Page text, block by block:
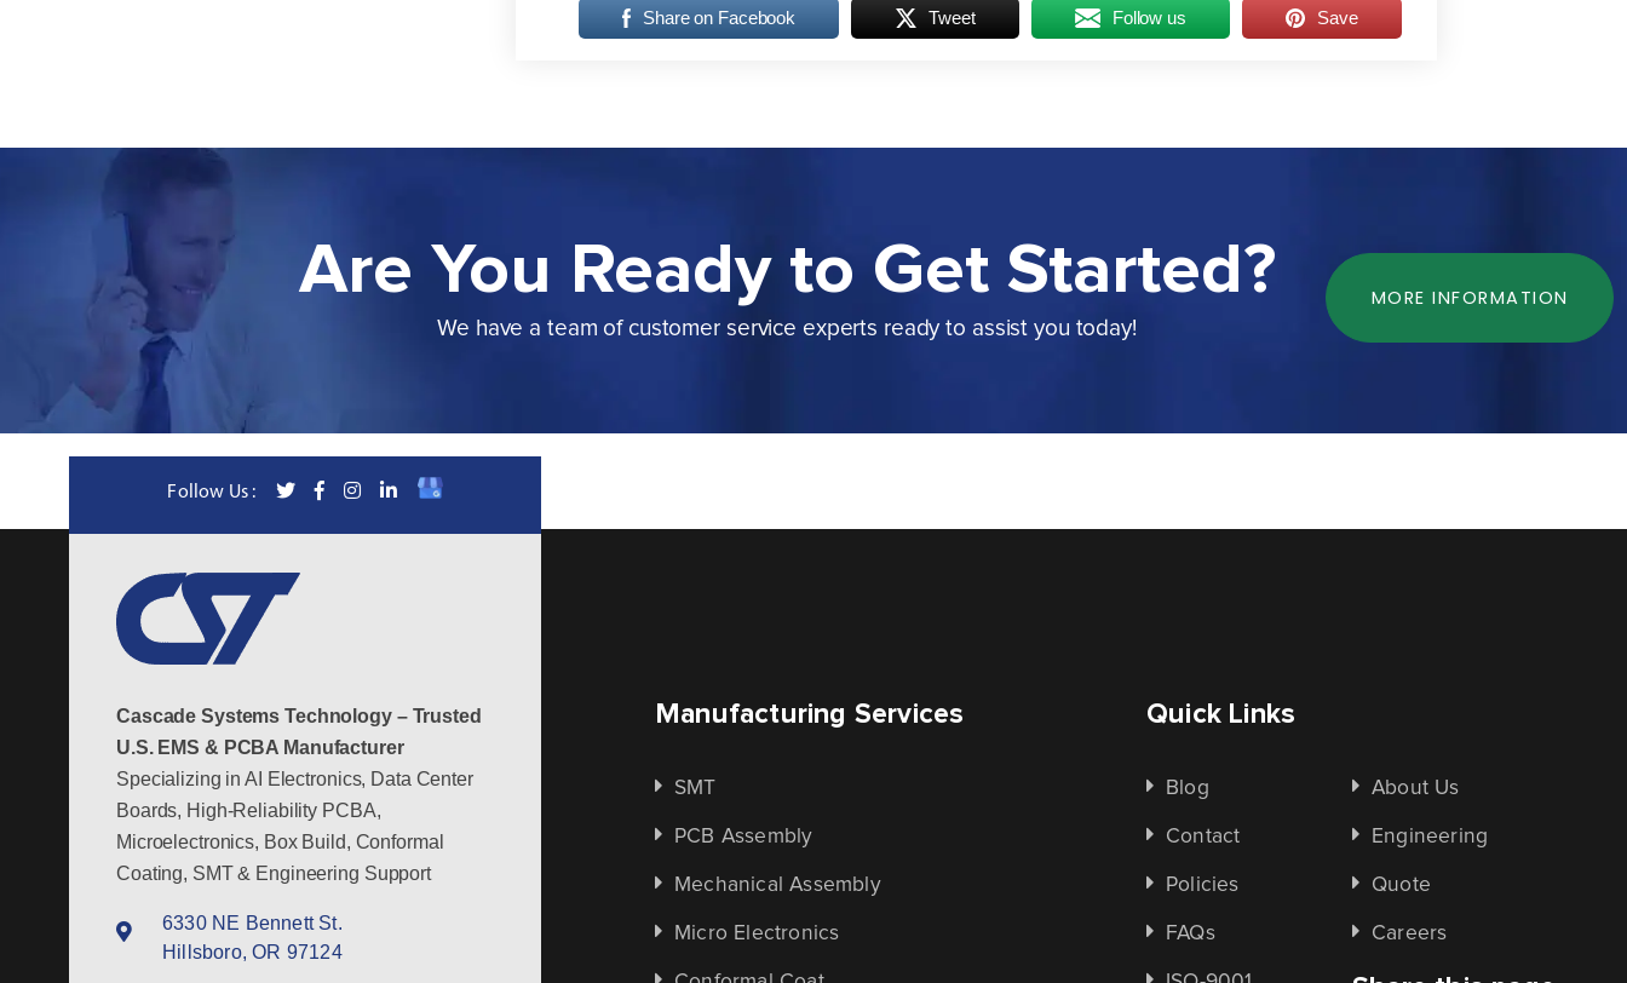
Share on Facebook Tweet Follow us Save
Are You Ready to Get Started?
We have a team of customer service experts ready to assist you today!
MORE INFORMATION
Follow Us :
Cascade Systems Technology – Trusted
U.S. EMS & PCBA Manufacturer
Specializing in AI Electronics, Data Center
Boards, High-Reliability PCBA,
Microelectronics, Box Build, Conformal
Coating, SMT & Engineering Support
6330 NE Bennett St.
Hillsboro, OR 97124
Manufacturing Services
SMT
PCB Assembly
Mechanical Assembly
Micro Electronics
Quick Links
Blog About Us
Contact Engineering
Policies Quote
FAQs Careers